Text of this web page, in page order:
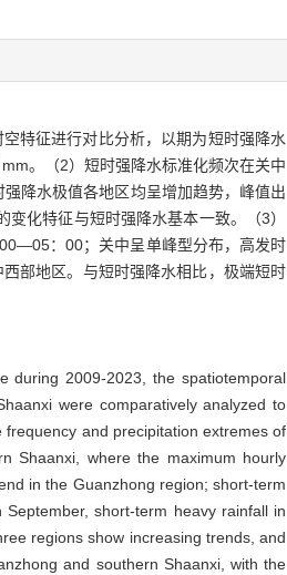
特征进行对比分析，以期为短时强降水
。（2）短时强降水标准化频次在关中
降水极值各地区均呈增加趋势，峰值出
化特征与短时强降水基本一致。（3）
：00；关中呈单峰型分布，高发时
部地区。与短时强降水相比，极端短时
during 2009-2023, the spatiotemporal
were comparatively analyzed to
and precipitation extremes of
Shaanxi, where the maximum hourly
in the Guanzhong region; short-term
short-term heavy rainfall in
regions show increasing trends, and
and southern Shaanxi, with the